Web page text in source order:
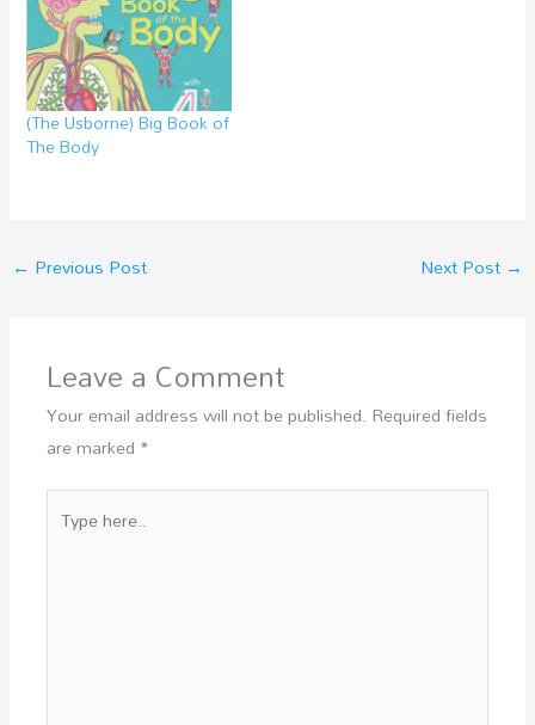
(The Usborne) Big Book of
The Body
← Previous Post Next Post →
Leave a Comment
Your email address will not be published. Required fields
are marked *
here..